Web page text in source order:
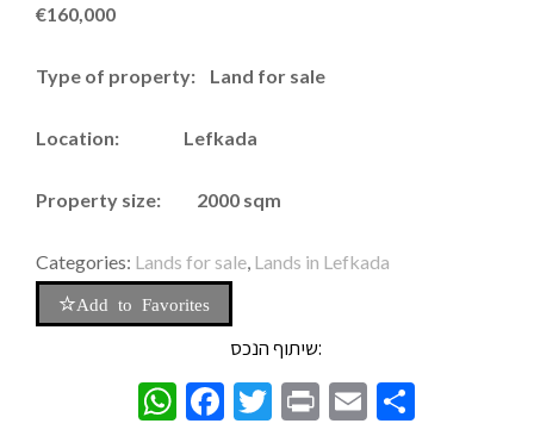
€160,000
Type of property: Land for sale
Location: Lefkada
Property size: 2000 sqm
Categories: Lands for sale Lands in Lefkada
Add to Favorites
שיתוף הנכס:
WhatsApp
Facebook
Twitter
PrintEmailShare